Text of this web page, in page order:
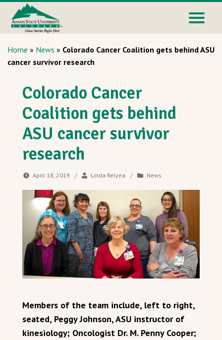
Home » News » Colorado Cancer Coalition gets behind ASU
cancer survivor research
Colorado Cancer
Coalition gets behind
ASU cancer survivor
research
April 18, 2019 / Linda Relyea / News
Members of the team include, left to right,
seated, Peggy Johnson, ASU instructor of
kinesiology; Oncologist Dr. M. Penny Cooper;